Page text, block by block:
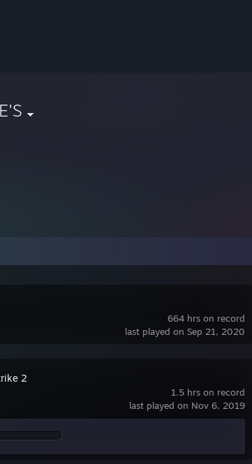
664 hrs on record
last played on Sep 21, 2020
1.5 hrs on record
last played on Nov 6, 2019
2